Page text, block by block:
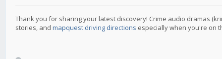
Thank you for sharing your latest discovery! Crime audio dramas
stories, and mapquest driving directions especially when you're on